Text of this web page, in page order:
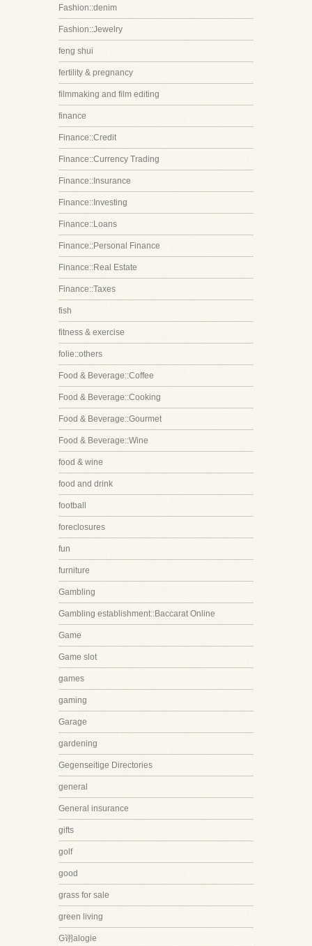
Fashion::denim
Fashion::Jewelry
feng shui
fertility & pregnancy
filmmaking and film editing
finance
Finance::Credit
Finance::Currency Trading
Finance::Insurance
Finance::Investing
Finance::Loans
Finance::Personal Finance
Finance::Real Estate
Finance::Taxes
fish
fitness & exercise
folie::others
Food & Beverage::Coffee
Food & Beverage::Cooking
Food & Beverage::Gourmet
Food & Beverage::Wine
food & wine
food and drink
football
foreclosures
fun
furniture
Gambling
Gambling establishment::Baccarat Online
Game
Game slot
games
gaming
Garage
gardening
Gegenseitige Directories
general
General insurance
gifts
golf
good
grass for sale
green living
G诩alogie